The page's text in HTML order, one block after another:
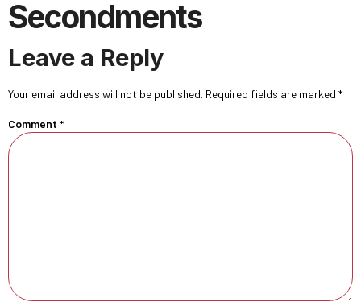
Secondments
Leave a Reply
Your email address will not be published. Required fields are marked *
Comment *